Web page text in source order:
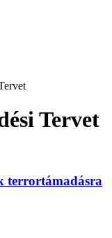
Tervet
terrortámadásra